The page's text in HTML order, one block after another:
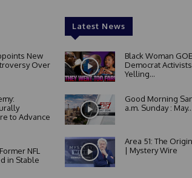
New
Over
to Advance
NFL
in Stable
Latest News
Black Woman
Democrat
Yelling...
Good Morning
a.m. Sunday :
Area 51: The
| Mystery Wire